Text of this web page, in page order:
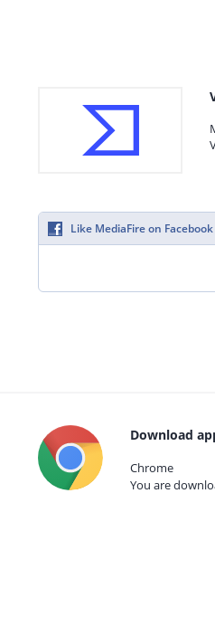
Like MediaFire on Facebook
Download
Chrome
You are